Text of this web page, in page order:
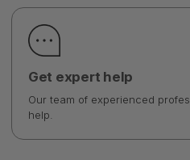
Get expert help
Our team of experienced
help.